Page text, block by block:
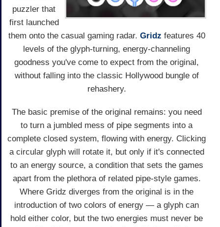
puzzler that
first launched
them onto the casual gaming radar. Gridz features 40
levels of the glyph-turning, energy-channeling
goodness you've come to expect from the original,
without falling into the classic Hollywood bungle of
rehashery.
The basic premise of the original remains: you need
to turn a jumbled mess of pipe segments into a
complete closed system, flowing with energy. Clicking
a circular glyph will rotate it, but only if it's connected
to an energy source, a condition that sets the games
apart from the plethora of related pipe-style games.
Where Gridz diverges from the original is in the
introduction of two colors of energy — a glyph can
hold either color, but the two energies must never be